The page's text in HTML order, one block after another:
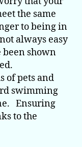
the same
to being in
always easy
shown
of pets and
swimming
Ensuring
to the